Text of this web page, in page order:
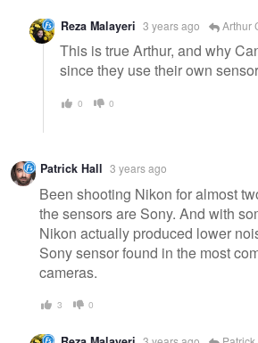
Reza Malayeri 3 years ago Arthur
This is true Arthur, and why
since they use their own
0 0
Patrick Hall 3 years ago
Been shooting Nikon for almost
the sensors are Sony. And with
Nikon actually produced lower
Sony sensor found in the most
cameras.
3 0